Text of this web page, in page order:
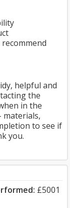
helpful and
the
in the
materials,
to see if
you.
£5001